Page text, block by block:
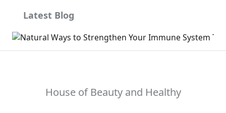
content
Latest Blog
House of Beauty and Healthy